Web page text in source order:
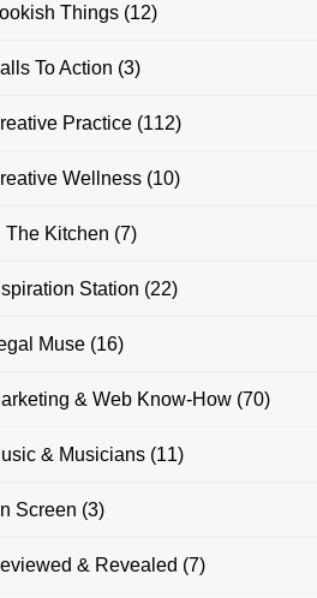
Things(12)
To Action (3)
Practice(112)
Wellness(10)
The Kitchen (7)
Station (22)
Muse(16)
& Web Know-How(70)
& Musicians(11)
Screen (3)
& Revealed (7)